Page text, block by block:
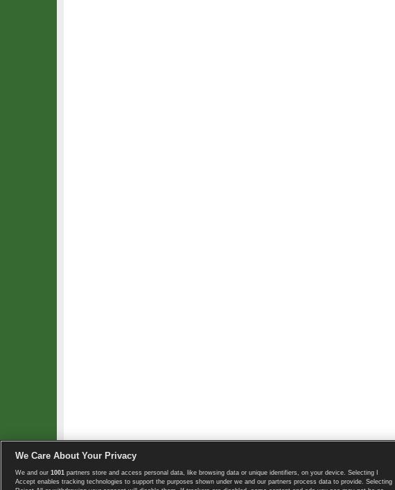
Copyright © 2008-2026 TennisExplorer.com. Home
We Care About Your Privacy
We and our 1001 partners store and access personal data, like browsing data or unique identifiers, on your device. Selecting I
Accept enables tracking technologies to support the purposes shown under we and our partners process data to provide. Selecting